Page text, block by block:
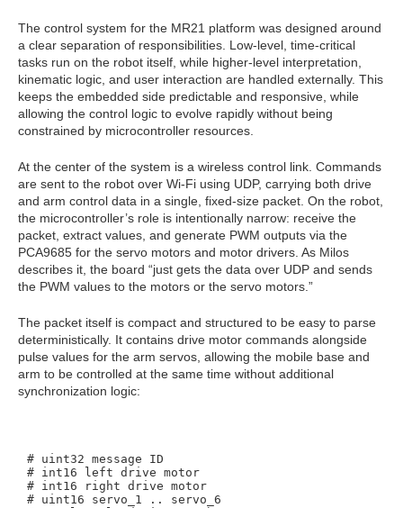
The control system for the MR21 platform was designed around
a clear separation of responsibilities. Low-level, time‑critical
tasks run on the robot itself, while higher‑level interpretation,
kinematic logic, and user interaction are handled externally. This
keeps the embedded side predictable and responsive, while
allowing the control logic to evolve rapidly without being
constrained by microcontroller resources.
At the center of the system is a wireless control link. Commands
are sent to the robot over Wi‑Fi using UDP, carrying both drive
and arm control data in a single, fixed‑size packet. On the robot,
the microcontroller’s role is intentionally narrow: receive the
packet, extract values, and generate PWM outputs via the
PCA9685 for the servo motors and motor drivers. As Milos
describes it, the board “just gets the data over UDP and sends
the PWM values to the motors or the servo motors.”
The packet itself is compact and structured to be easy to parse
deterministically. It contains drive motor commands alongside
pulse values for the arm servos, allowing the mobile base and
arm to be controlled at the same time without additional
synchronization logic:
# uint32 message ID
# int16 left drive motor
# int16 right drive motor
# uint16 servo_1 .. servo_6